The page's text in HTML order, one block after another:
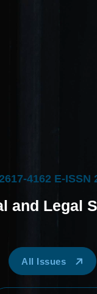
617-4162 E-ISSN
l and Legal S
All Issues